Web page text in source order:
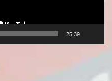
25:39